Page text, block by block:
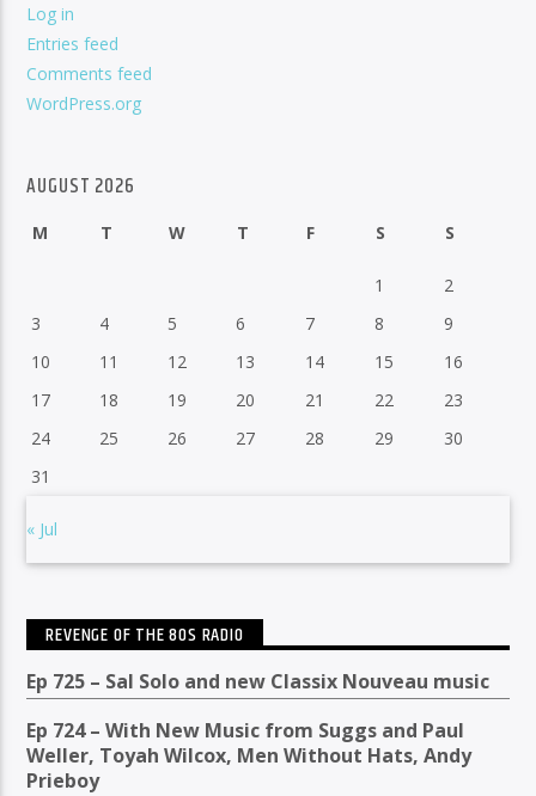
Log in
Entries feed
Comments feed
WordPress.org
AUGUST 2026
M T W T F S S
1
2
3
4 5 6 7 8
9
10
11 12 13 14 15
16
17
18 19 20 21 22
23
24
25 26 27 28 29
30
31
« Jul
REVENGE OF THE 80S RADIO
Ep 725 – Sal Solo and new Classix Nouveau music
Ep 724 – With New Music from Suggs and Paul
Weller, Toyah Wilcox, Men Without Hats, Andy
Prieboy